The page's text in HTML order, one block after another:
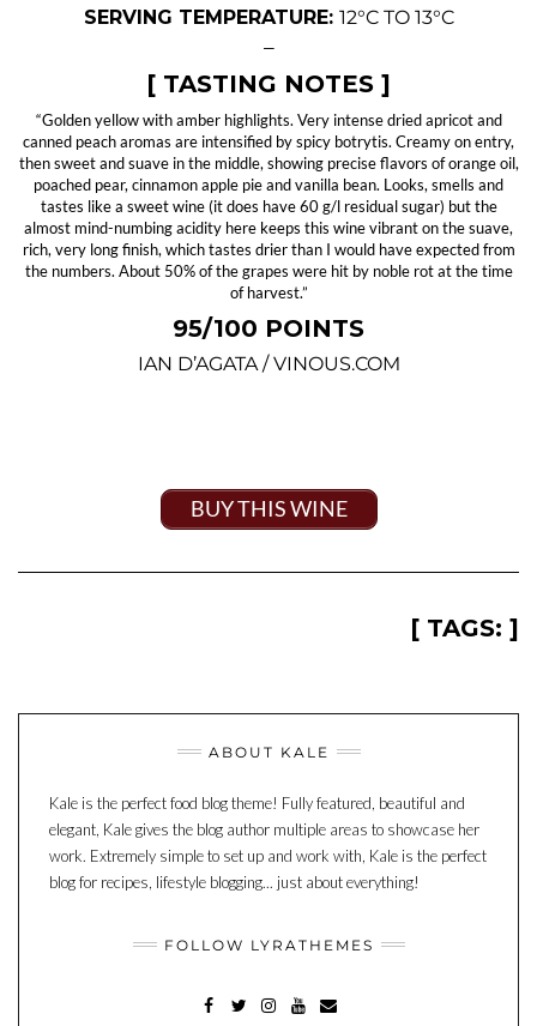
SERVING TEMPERATURE: 12°C TO 13°C
—
[ TASTING NOTES ]
“Golden yellow with amber highlights. Very intense dried apricot and
canned peach aromas are intensified by spicy botrytis. Creamy on entry,
then sweet and suave in the middle, showing precise flavors of orange oil,
poached pear, cinnamon apple pie and vanilla bean. Looks, smells and
tastes like a sweet wine (it does have 60 g/l residual sugar) but the
almost mind-numbing acidity here keeps this wine vibrant on the suave,
rich, very long finish, which tastes drier than I would have expected from
the numbers. About 50% of the grapes were hit by noble rot at the time
of harvest.”
95/100 POINTS
IAN D’AGATA / VINOUS.COM
BUY THIS WINE
[ TAGS: ]
ABOUT KALE
Kale is the perfect food blog theme! Fully featured, beautiful and
elegant, Kale gives the blog author multiple areas to showcase her
work. Extremely simple to set up and work with, Kale is the perfect
blog for recipes, lifestyle blogging... just about everything!
FOLLOW LYRATHEMES